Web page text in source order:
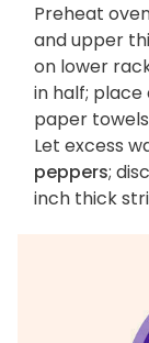
Preheat
and upper
on lower
in half;
paper
Let excess
peppers;
inch thick